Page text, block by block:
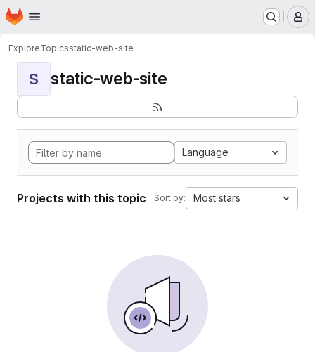
Skip to main content
Homepage
ExploreTopicsstatic-web-site
S static-web-site
Language
Projects with this topic Sort by: Most stars